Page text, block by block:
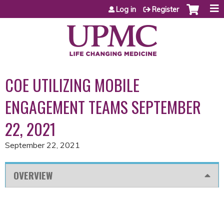
Jump to content
Log in Register
COE UTILIZING MOBILE
ENGAGEMENT TEAMS SEPTEMBER
22, 2021
September 22, 2021
OVERVIEW